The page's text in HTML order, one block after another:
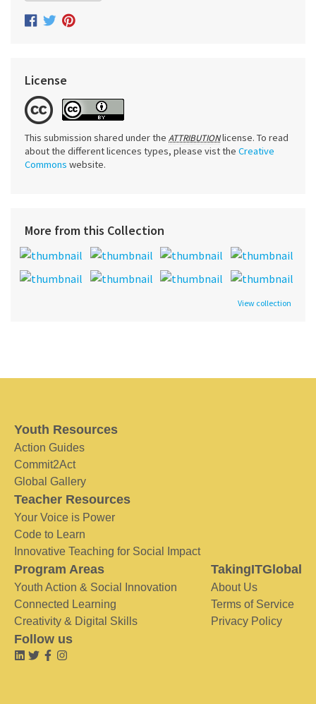
License
This submission shared under the ATTRIBUTIONlicense. To read
about the different licences types, please vist the Creative
Commons website.
More from this Collection
View collection
Youth Resources
Action Guides
Commit2Act
Global Gallery
Teacher Resources
Your Voice is Power
Code to Learn
Innovative Teaching for Social Impact
Program Areas
Youth Action & Social Innovation
Connected Learning
Creativity & Digital Skills
TakingITGlobal
About Us
Terms of Service
Privacy Policy
Follow us